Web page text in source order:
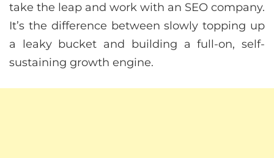
take the leap and work with an SEO company.
It’s the difference between slowly topping up
a leaky bucket and building a full-on, self-
sustaining growth engine.